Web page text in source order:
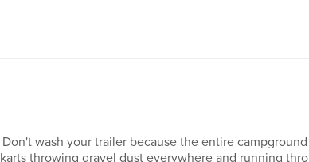
wash your trailer because the entire
throwing gravel dust everywhere and running